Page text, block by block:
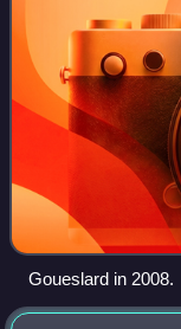
Goueslard in 2008.